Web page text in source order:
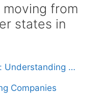
moving from
states in
Alaska Moving Company: Understanding Costs, Services, and Logistics
Companies